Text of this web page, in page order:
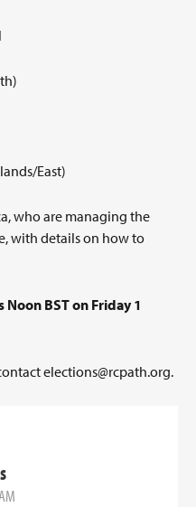
East)
who are managing the
with details on how to
BST on Friday 1
elections@rcpath.org.